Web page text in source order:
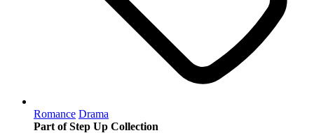
Romance Drama
Part of Step Up Collection